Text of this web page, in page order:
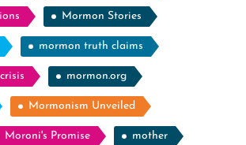
Mormon Stories
mormon truth claims
mormon.org
Mormonism Unveiled
Moroni's Promise mother